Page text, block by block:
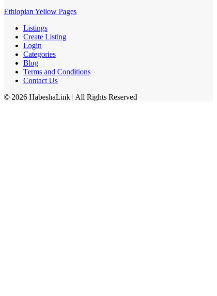
Ethiopian Yellow Pages
Listings
Create Listing
Login
Categories
Blog
Terms and Conditions
Contact Us
© 2026 HabeshaLink | All Rights Reserved